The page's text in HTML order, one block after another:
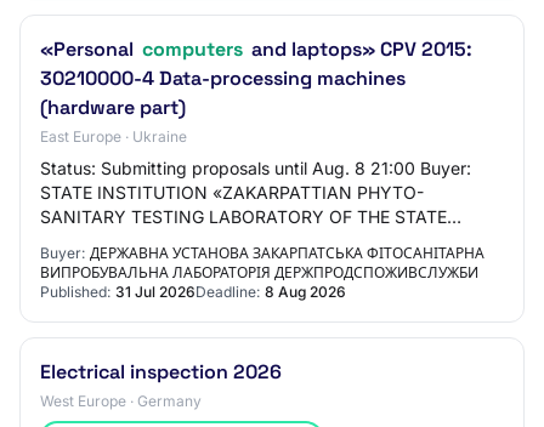
«Personal computers and laptops» CPV 2015:
30210000-4 Data-processing machines
(hardware part)
East Europe · Ukraine
Status: Submitting proposals until Aug. 8 21:00 Buyer:
STATE INSTITUTION «ZAKARPATTIAN PHYTO-
SANITARY TESTING LABORATORY OF THE STATE
CONSUMER PROTECTION» Locat…
Buyer: ДЕРЖАВНА УСТАНОВА ЗАКАРПАТСЬКА ФІТОСАНІТАРНА
ВИПРОБУВАЛЬНА ЛАБОРАТОРІЯ ДЕРЖПРОДСПОЖИВСЛУЖБИ
Published: 31 Jul 2026Deadline: 8 Aug 2026
Electrical inspection 2026
West Europe · Germany